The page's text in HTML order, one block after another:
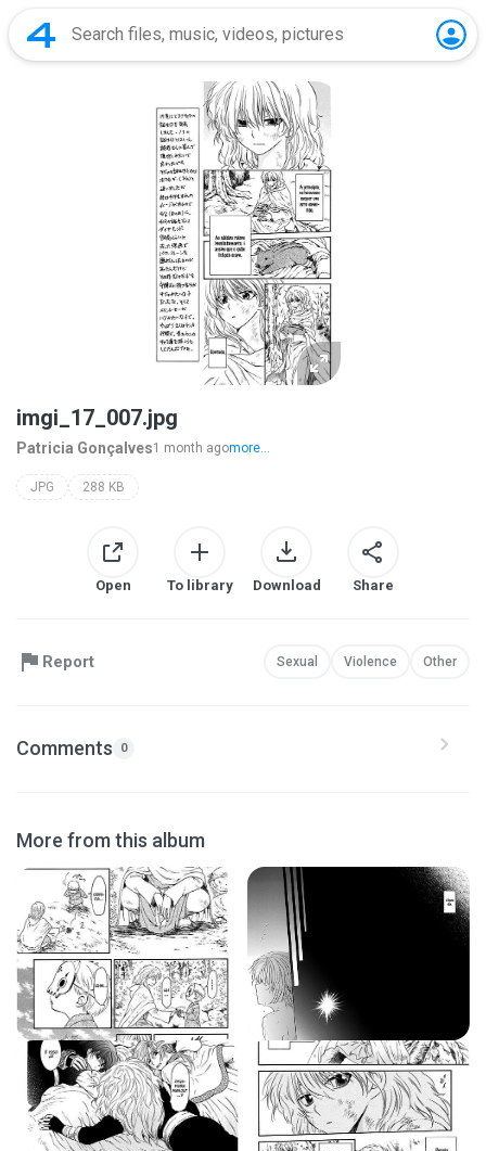
imgi_17_007.jpg
Patricia Gonçalves1 month agomore...
JPG 288 KB
Open To library Download Share
Report Sexual Violence Other
Comments 0
More from this album